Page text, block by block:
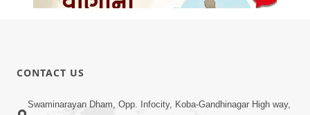
01:05:46
CONTACT US
Swaminarayan Dham, Opp. Infocity, Koba-Gandhinagar High way,